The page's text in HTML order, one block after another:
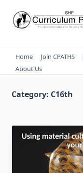
content
Home Join CPATHS
About Us
Category: C16th